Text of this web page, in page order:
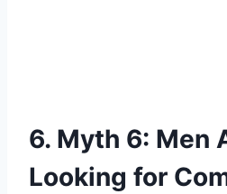
6. Myth 6: Men
Looking for